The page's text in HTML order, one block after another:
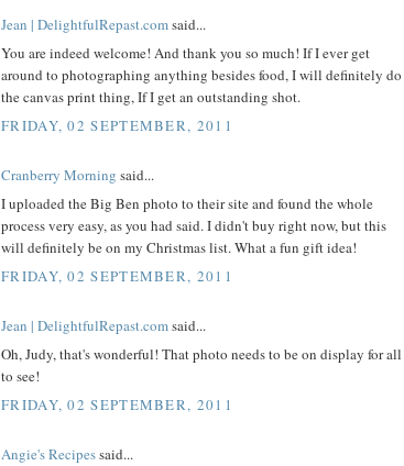
Jean | DelightfulRepast.comsaid...
You are indeed welcome! And thank you so much! If I ever get
around to photographing anything besides food, I will definitely do
the canvas print thing, If I get an outstanding shot.
FRIDAY, 02 SEPTEMBER, 2011
Cranberry Morning said...
I uploaded the Big Ben photo to their site and found the whole
process very easy, as you had said. I didn't buy right now, but this
will definitely be on my Christmas list. What a fun gift idea!
FRIDAY, 02 SEPTEMBER, 2011
Jean | DelightfulRepast.comsaid...
Oh, Judy, that's wonderful! That photo needs to be on display for all
to see!
FRIDAY, 02 SEPTEMBER, 2011
Angie's Recipessaid...